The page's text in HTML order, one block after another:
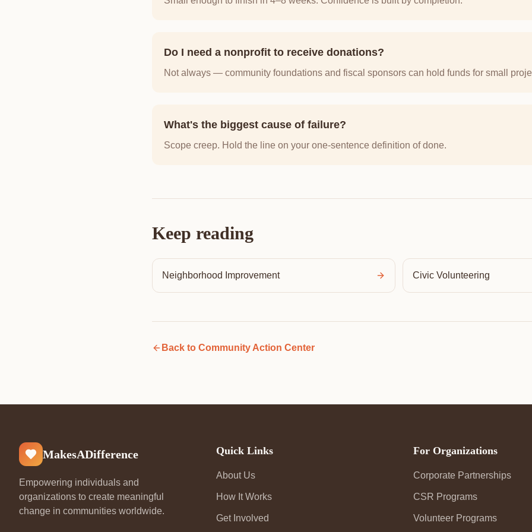
Do I need a nonprofit to receive donations?
Not always — community foundations and fiscal sponsors can hold funds for small
What's the biggest cause of failure?
Scope creep. Hold the line on your one-sentence definition of done.
Keep reading
Neighborhood Improvement Civic Volunteering
Back to Community Action Center
MakesADifference
Empowering individuals and
organizations to create meaningful
change in communities worldwide.
Quick Links
About Us
How It Works
Get Involved
For Organizations
Corporate Partnerships
CSR Programs
Volunteer Programs